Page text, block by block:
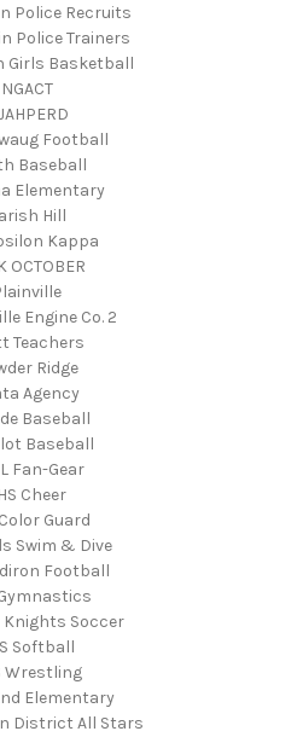
Police Recruits
Police Trainers
Girls Basketball
NGACT
Football
Baseball
Elementary
Hill
Kappa
OCTOBER
Engine Co. 2
Teachers
Ridge
Agency
Baseball
Baseball
Fan-Gear
Cheer
Guard
Swim & Dive
Football
Knights Soccer
Softball
Wrestling
Elementary
District All Stars